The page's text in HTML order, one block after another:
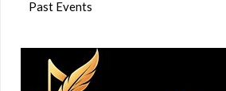
Past Events